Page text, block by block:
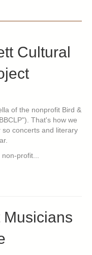
Cultural
of the nonprofit Bird &
That's how we
concerts and literary
profit...